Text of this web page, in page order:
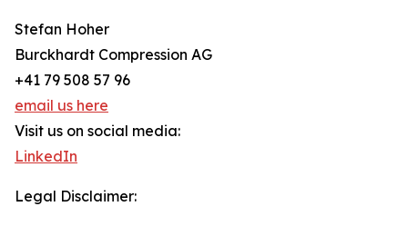
Stefan Hoher
Burckhardt Compression AG
+41 79 508 57 96
email us here
Visit us on social media:
LinkedIn
Legal Disclaimer: